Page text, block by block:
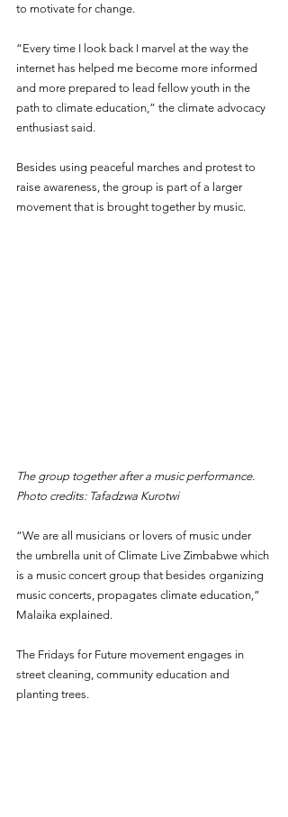
to motivate for change.
“Every time I look back I marvel at the way the
internet has helped me become more informed
and more prepared to lead fellow youth in the
path to climate education,” the climate advocacy
enthusiast said.
Besides using peaceful marches and protest to
raise awareness, the group is part of a larger
movement that is brought together by music.
The group together after a music performance.
Photo credits: Tafadzwa Kurotwi
“We are all musicians or lovers of music under
the umbrella unit of Climate Live Zimbabwe which
is a music concert group that besides organizing
music concerts, propagates climate education,”
Malaika explained.
The Fridays for Future movement engages in
street cleaning, community education and
planting trees.